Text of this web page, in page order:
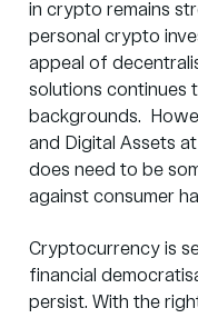
in crypto remains
personal crypto
appeal of
solutions continues
backgrounds.
and Digital Assets
does need to be
against consumer
Cryptocurrency is
financial
persist. With the